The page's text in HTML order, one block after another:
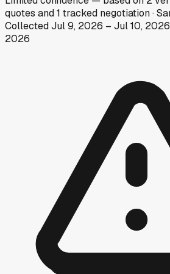
quotes and1 tracked negotiation·
CollectedJul 9, 2026 – Jul 10, 2026
2026